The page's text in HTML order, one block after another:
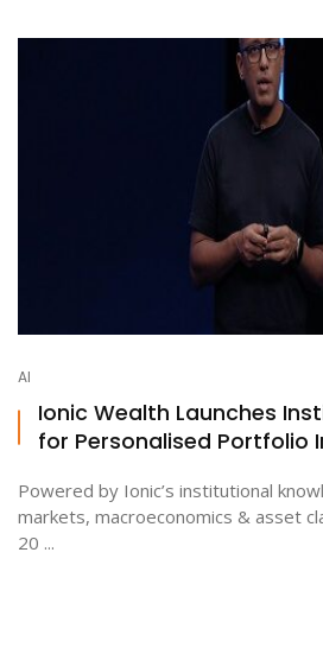
AI
Ionic Wealth Launches
for Personalised Portfolio
Powered by Ionic’s institutional
markets, macroeconomics & asset
20 ...